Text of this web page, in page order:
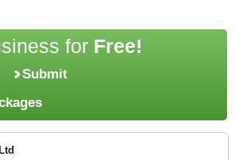
for Free!
Submit